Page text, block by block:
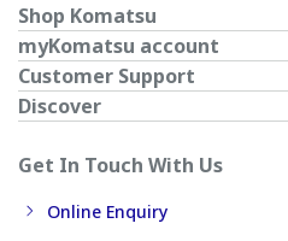
Shop Komatsu
myKomatsu account
Customer Support
Discover
Get In Touch With Us
Online Enquiry